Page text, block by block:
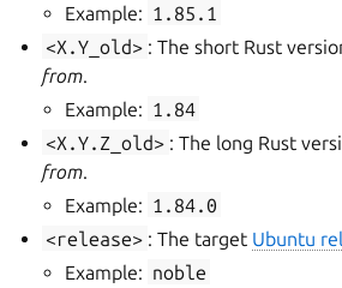
Example: 1.85.1
<X.Y_old> : The short Rust
from.
Example: 1.84
<X.Y.Z_old> : The long Rust
from.
Example: 1.84.0
<release> : The target Ubuntu
Example: noble